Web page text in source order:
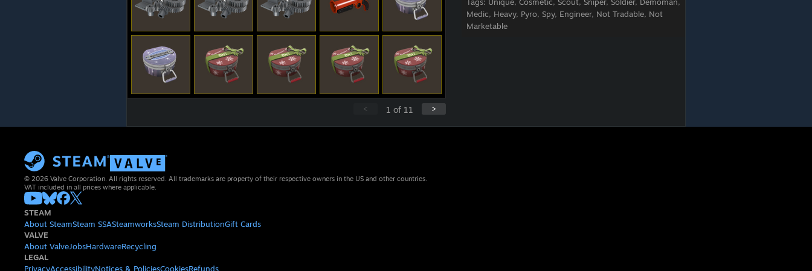
Medic, Heavy, Pyro, Spy, Engineer, Not Tradable, Not
Marketable
>
1 of 11
<
© 2026 Valve Corporation. All rights reserved. All trademarks are property of their respective owners in the US and other countries.
VAT included in all prices where applicable.
STEAM
About SteamSteam SSASteamworksSteam DistributionGift Cards
VALVE
About ValveJobsHardwareRecycling
LEGAL
PrivacyAccessibilityNotices & PoliciesCookiesRefunds